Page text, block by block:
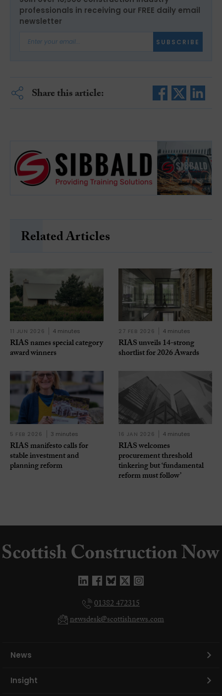
professionals in receiving our FREE daily email
newsletter
SUBSCRIBE
Share this article:
Related Articles
11 JUN 2026 4 minutes
RIAS names special category
award winners
27 FEB 2026 4 minutes
RIAS unveils 14-strong
shortlist for 2026 Awards
5 FEB 2026 3 minutes
RIAS manifesto calls for
stable investment and
planning reform
16 JAN 2026 4 minutes
RIAS welcomes
procurement threshold
tinkering but ‘fundamental
reform must follow’
01382 472315
newsdesk@scottishnews.com
News
Insight